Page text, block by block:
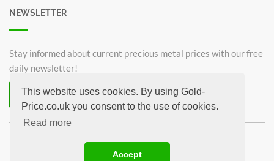
This website uses cookies. By using Gold-
Price.co.uk you consent to the use of cookies.
Read more
Accept
NEWSLETTER
Stay informed about current precious metal prices with our free
daily newsletter!
Subscribe now for free!
©2026 Gold-Price.co.uk
Krugerrand 1oz